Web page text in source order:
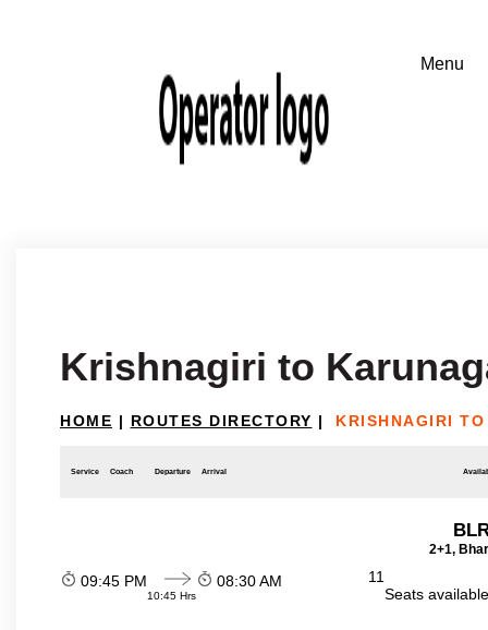
Krishnagiri to
HOME | ROUTES DIRECTORY | KRISHNAGIRI
Service Coach Departure Arrival
2+1,
09:45 PM
10:45 Hrs
08:30 AM
11
Seats